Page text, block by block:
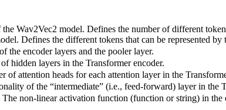
Wav2Vec2 model. Defines the number of different
Defines the different tokens that can be represented by
encoder layers and the pooler layer.
hidden layers in the Transformer encoder.
attention heads for each attention layer in the
of the “intermediate” (i.e., feed-forward) layer in the
non-linear activation function (function or string) in the